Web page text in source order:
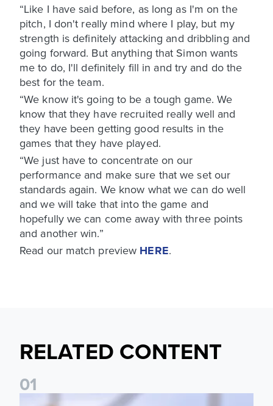
“Like I have said before, as long as I'm on the
pitch, I don't really mind where I play, but my
strength is definitely attacking and dribbling and
going forward. But anything that Simon wants
me to do, I'll definitely fill in and try and do the
best for the team.
“We know it's going to be a tough game. We
know that they have recruited really well and
they have been getting good results in the
games that they have played.
“We just have to concentrate on our
performance and make sure that we set our
standards again. We know what we can do well
and we will take that into the game and
hopefully we can come away with three points
and another win.”
Read our match preview HERE.
RELATED CONTENT
01
Leeds United Women’s 2026/27 Key Dates